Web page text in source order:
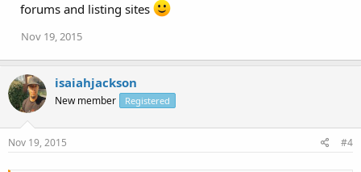
forums and listing sites
Nov 19, 2015
isaiahjackson
New member Registered
Nov 19, 2015 #4